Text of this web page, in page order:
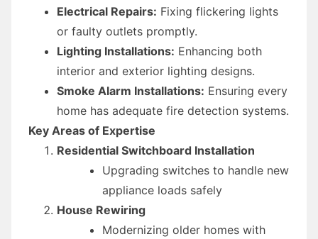
Electrical Repairs: Fixing flickering lights
or faulty outlets promptly.
Lighting Installations: Enhancing both
interior and exterior lighting designs.
Smoke Alarm Installations: Ensuring every
home has adequate fire detection systems.
Key Areas of Expertise
Residential Switchboard Installation
Upgrading switches to handle new
appliance loads safely
House Rewiring
Modernizing older homes with